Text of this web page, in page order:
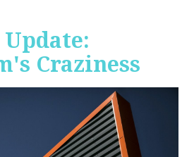
Craziness